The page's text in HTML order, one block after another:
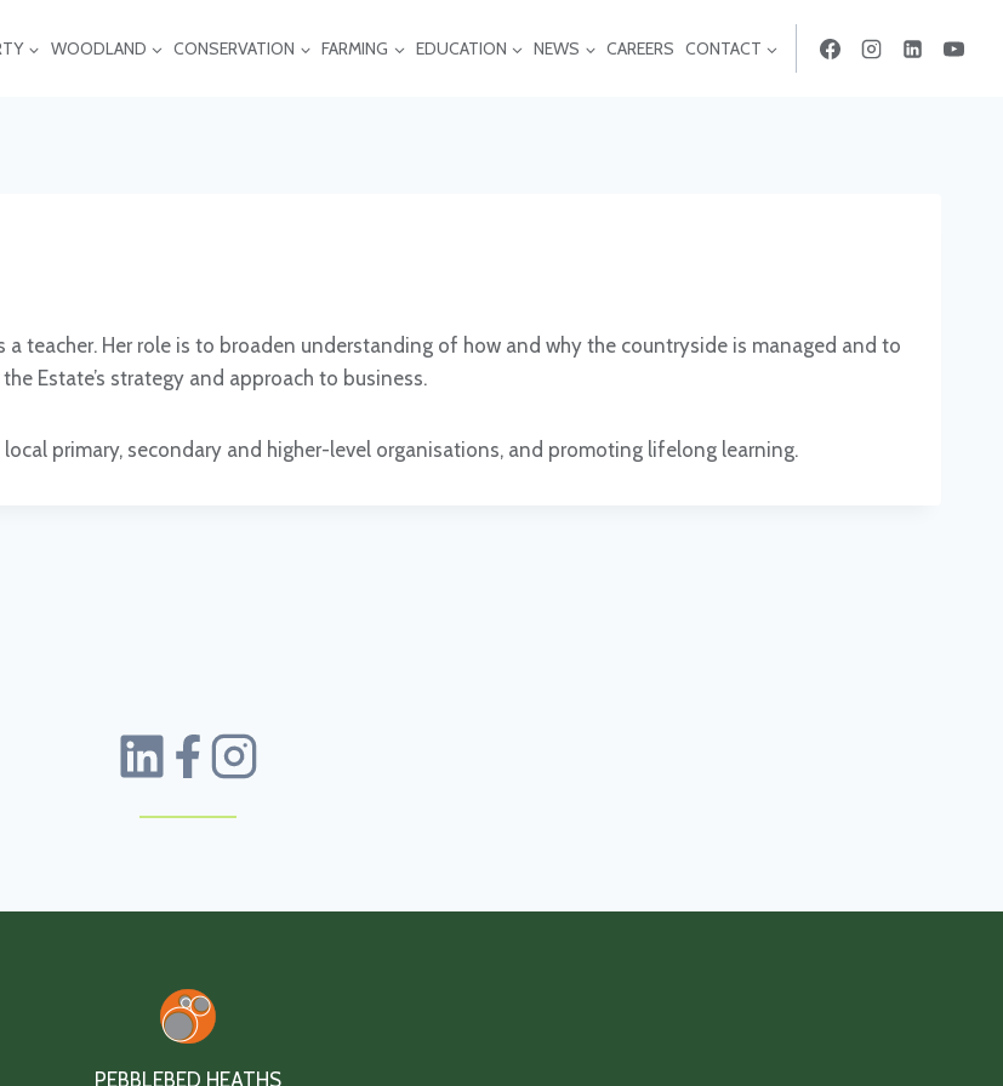
WOODLAND CONSERVATION FARMING EDUCATION NEWS CAREERS CONTACT
teacher. Her role is to broaden understanding of how and why the countryside is managed and to
Estate’s strategy and approach to business.
primary, secondary and higher-level organisations, and promoting lifelong learning.
PEBBLEBED HEATHS